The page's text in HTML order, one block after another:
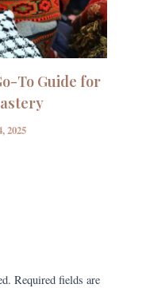
To Guide for
2025
Required fields are